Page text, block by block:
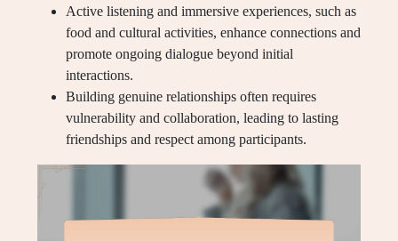
Active listening and immersive experiences, such as
food and cultural activities, enhance connections and
promote ongoing dialogue beyond initial
interactions.
Building genuine relationships often requires
vulnerability and collaboration, leading to lasting
friendships and respect among participants.